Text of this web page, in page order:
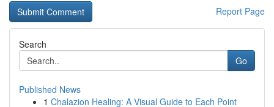
Report Page
Search
Go
Published News
1 Chalazion Healing: A Visual Guide to Each Point